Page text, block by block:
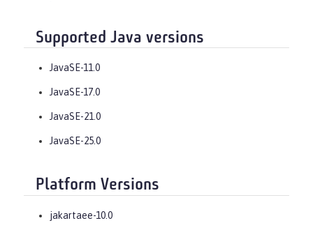
Supported Java versions
JavaSE-11.0
JavaSE-17.0
JavaSE-21.0
JavaSE-25.0
Platform Versions
jakartaee-10.0